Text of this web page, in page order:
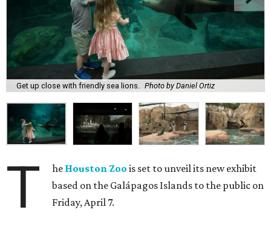
Get up close with friendly sea lions. Photo by Daniel Ortiz
T he Houston Zoo is set to unveil its new exhibit
based on the Galápagos Islands to the public on
Friday, April 7.